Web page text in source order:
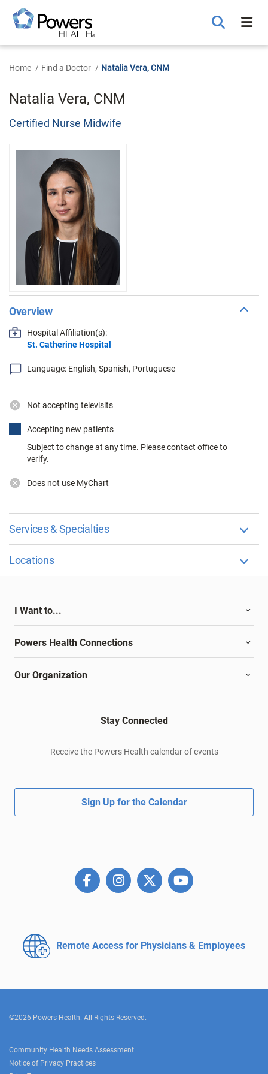
Main
Content
Home Find a Doctor Natalia Vera, CNM
Natalia Vera, CNM
Certified Nurse Midwife
Overview
Hospital Affiliation(s):
St. Catherine Hospital
Language: English, Spanish, Portuguese
Not accepting televisits
Accepting new patients
Subject to change at any time. Please contact office to
verify.
Does not use MyChart
Services & Specialties
Locations
I Want to...
Powers Health Connections
Our Organization
Stay Connected
Receive the Powers Health calendar of events
Sign Up for the Calendar
Remote Access for Physicians & Employees
©2026 Powers Health. All Rights Reserved.
Community Health Needs Assessment
Notice of Privacy Practices